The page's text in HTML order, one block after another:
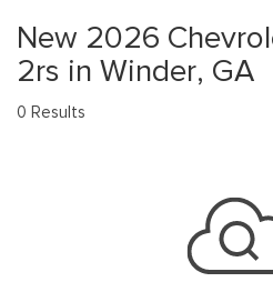
New 2026
2rs in Winder, GA
0 Results